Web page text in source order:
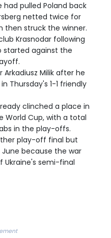
had pulled Poland back
netted twice for
then struck the winner.
Krasnodar following
started against the
Arkadiusz Milik after he
Thursday's 1-1 friendly
clinched a place in
World Cup, with a total
in the play-offs.
play-off final but
because the war
semi-final